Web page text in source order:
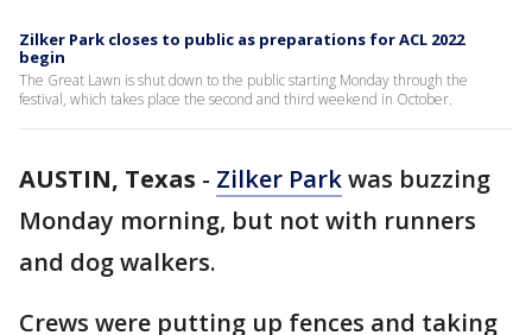
Zilker Park closes to public as preparations for ACL 2022
begin
The Great Lawn is shut down to the public starting Monday through the
festival, which takes place the second and third weekend in October.
AUSTIN, Texas - Zilker Parkwas buzzing
Monday morning, but not with runners
and dog walkers.
Crews were putting up fences and taking